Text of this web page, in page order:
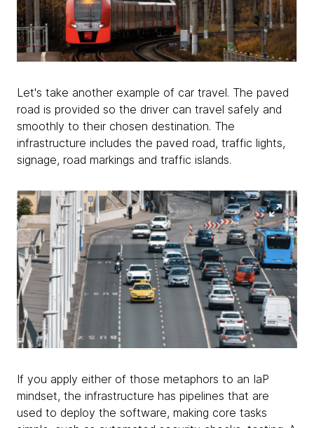
Let's take another example of car travel. The paved
road is provided so the driver can travel safely and
smoothly to their chosen destination. The
infrastructure includes the paved road, traffic lights,
signage, road markings and traffic islands.
If you apply either of those metaphors to an IaP
mindset, the infrastructure has pipelines that are
used to deploy the software, making core tasks